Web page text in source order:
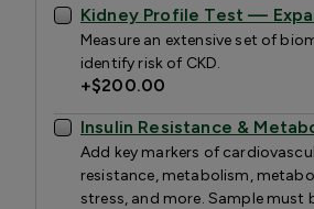
Kidney Profile Test —
Measure an extensive set of
identify risk of CKD.
+$200.00
Insulin Resistance &
Add key markers of
resistance, metabolism,
stress, and more. Sample must